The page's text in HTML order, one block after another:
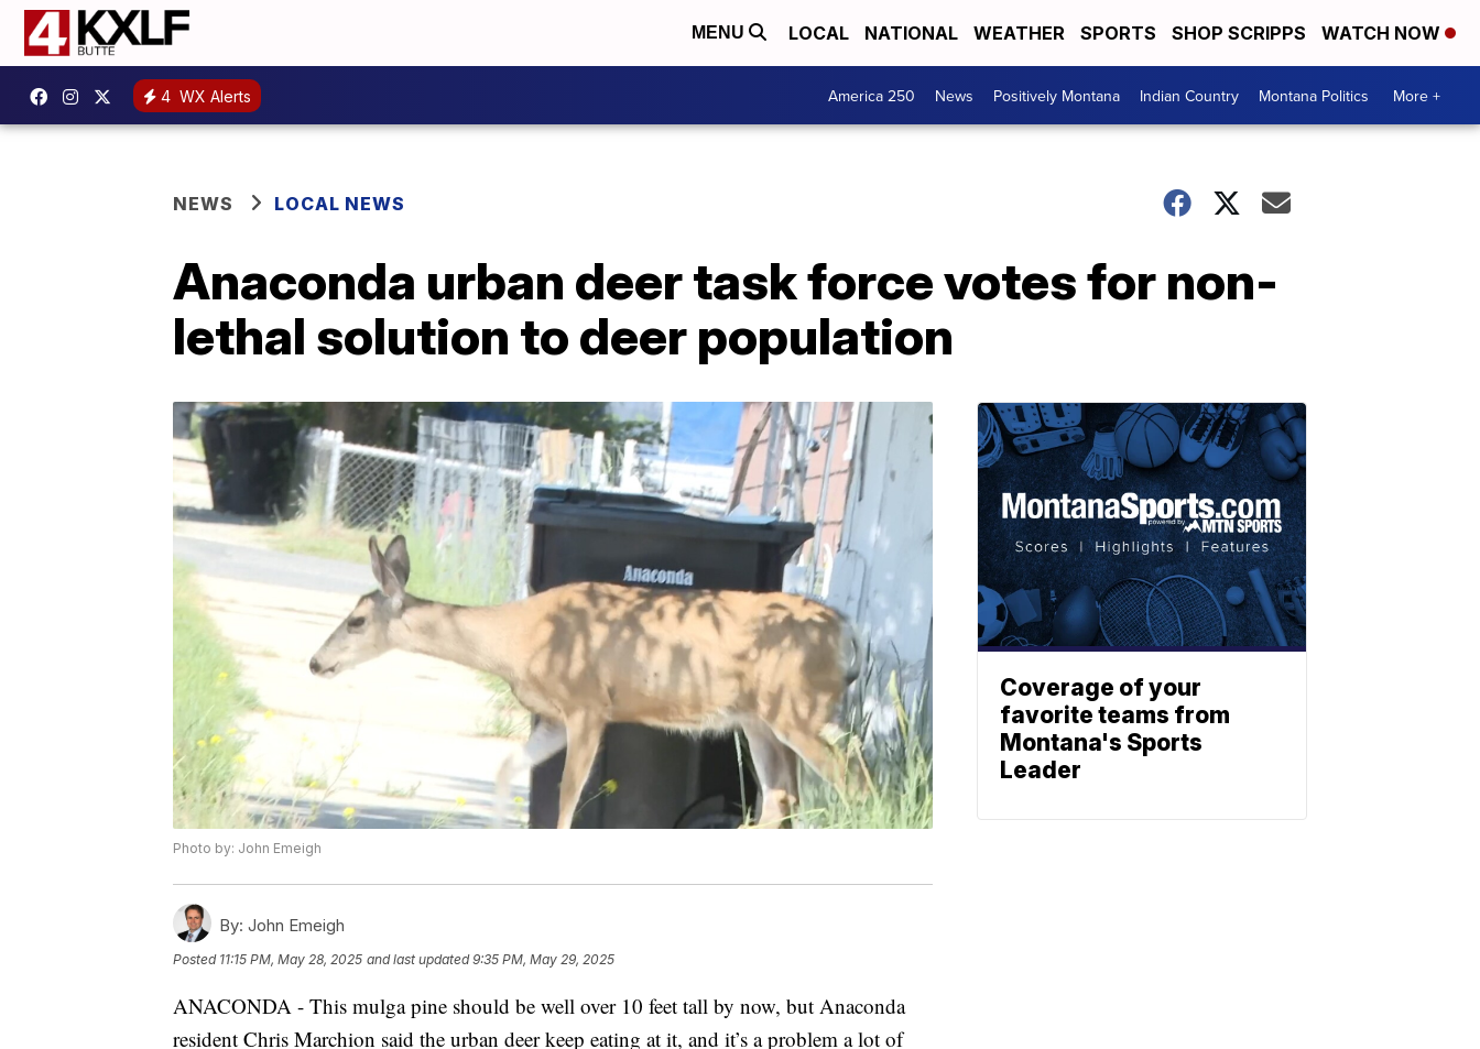
MENU LOCAL NATIONAL WEATHER SPORTS SHOP SCRIPPS WATCH NOW
4 WX Alerts America 250 News Positively Montana Indian Country Montana Politics More +
NEWS LOCAL NEWS
Anaconda urban deer task force votes for non-
lethal solution to deer population
Photo by: John Emeigh
By: John Emeigh
Posted 11:15 PM, May 28, 2025 and last updated 9:35 PM, May 29, 2025
ANACONDA - This mulga pine should be well over 10 feet tall by now, but Anaconda
resident Chris Marchion said the urban deer keep eating at it, and it’s a problem a lot of
Coverage of your
favorite teams from
Montana's Sports
Leader